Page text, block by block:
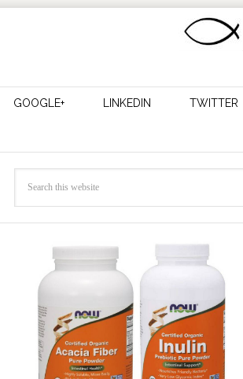
GOOGLE+ LINKEDIN TWITTER